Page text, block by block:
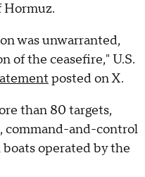
Hormuz.
was unwarranted,
of the ceasefire," U.S.
posted on X.
than 80 targets,
command-and-control
operated by the